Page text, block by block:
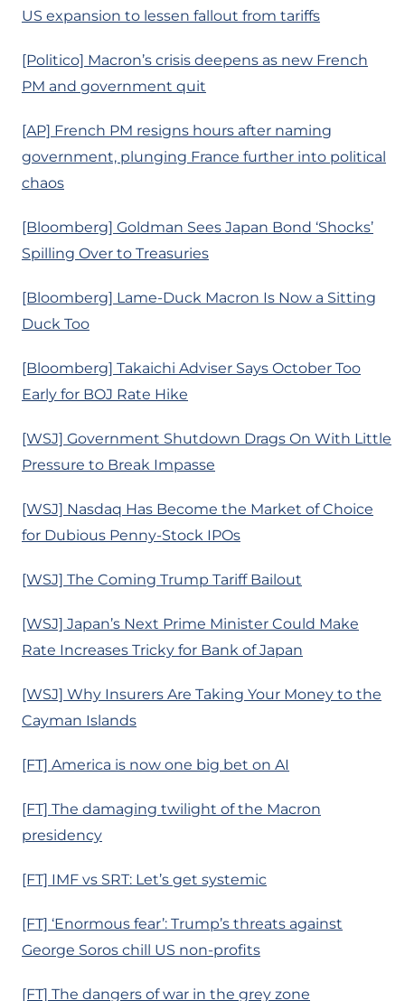
US expansion to lessen fallout from tariffs
[Politico] Macron’s crisis deepens as new French
PM and government quit
[AP] French PM resigns hours after naming
government, plunging France further into political
chaos
[Bloomberg] Goldman Sees Japan Bond ‘Shocks’
Spilling Over to Treasuries
[Bloomberg] Lame-Duck Macron Is Now a Sitting
Duck Too
[Bloomberg] Takaichi Adviser Says October Too
Early for BOJ Rate Hike
[WSJ] Government Shutdown Drags On With Little
Pressure to Break Impasse
[WSJ] Nasdaq Has Become the Market of Choice
for Dubious Penny-Stock IPOs
[WSJ] The Coming Trump Tariff Bailout
[WSJ] Japan’s Next Prime Minister Could Make
Rate Increases Tricky for Bank of Japan
[WSJ] Why Insurers Are Taking Your Money to the
Cayman Islands
[FT] America is now one big bet on AI
[FT] The damaging twilight of the Macron
presidency
[FT] IMF vs SRT: Let’s get systemic
[FT] ‘Enormous fear’: Trump’s threats against
George Soros chill US non-profits
[FT] The dangers of war in the grey zone